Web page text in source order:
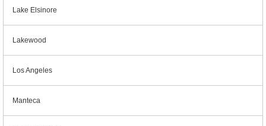
Lake Elsinore
Lakewood
Los Angeles
Manteca